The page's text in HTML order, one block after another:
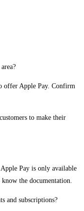
offer Apple Pay. Confirm
to make their
Pay is only available
the documentation.
and subscriptions?